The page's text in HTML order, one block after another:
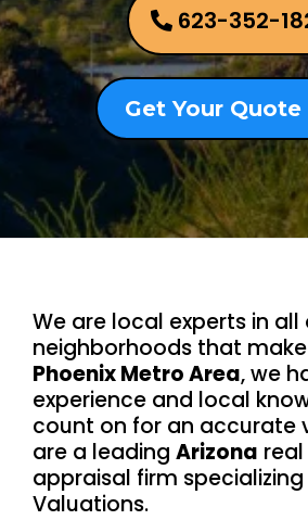
623-352-
Get Your
We are local experts in
neighborhoods that
Phoenix Metro Area, we
experience and local
count on for an accurate
are a leading Arizona
appraisal firm specializing
Valuations.